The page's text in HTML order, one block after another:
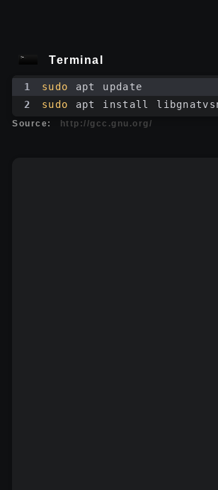
Terminal
1 sudo
apt update
2
sudo apt install
Source: http://gcc.gnu.org/